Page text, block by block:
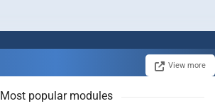
View more
Most popular modules